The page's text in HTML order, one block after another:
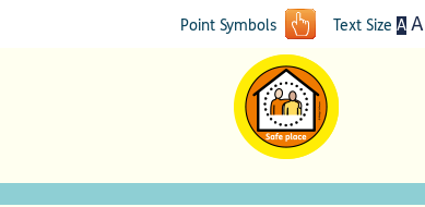
Point Symbols Text Size A A